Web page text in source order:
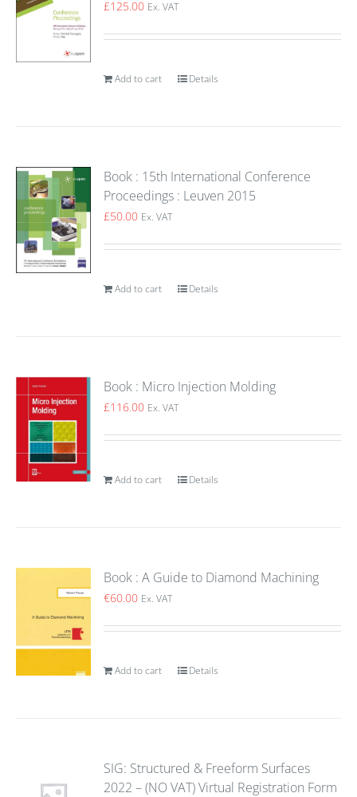
£125.00 Ex. VAT
Add to cart Details
Book : 15th International Conference
Proceedings : Leuven 2015
£50.00 Ex. VAT
Add to cart Details
Book : Micro Injection Molding
£116.00 Ex. VAT
Add to cart Details
Book : A Guide to Diamond Machining
€60.00 Ex. VAT
Add to cart Details
SIG: Structured & Freeform Surfaces
2022 – (NO VAT) Virtual Registration Form